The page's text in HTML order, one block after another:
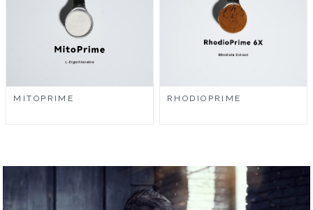
MITOPRIME RHODIOPRIME